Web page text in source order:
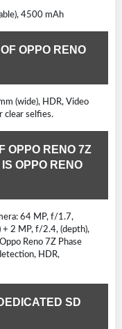
4500 mAh
OPPO RENO
(wide), HDR, Video
clear selfies.
OPPO RENO 7Z
OPPO RENO
64 MP, f/1.7,
+ 2 MP, f/2.4, (depth),
Reno 7Z Phase
HDR,
SD